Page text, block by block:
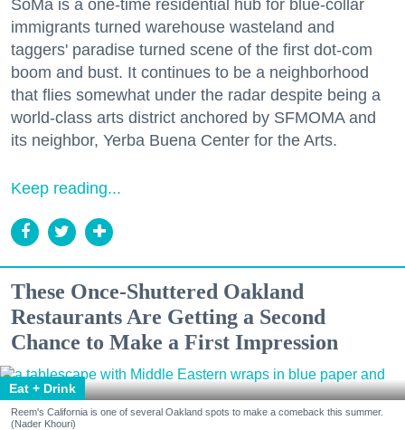
SoMa is a one-time residential hub for blue-collar
immigrants turned warehouse wasteland and
taggers' paradise turned scene of the first dot-com
boom and bust. It continues to be a neighborhood
that flies somewhat under the radar despite being a
world-class arts district anchored by SFMOMA and
its neighbor, Yerba Buena Center for the Arts.
Keep reading...
These Once-Shuttered Oakland
Restaurants Are Getting a Second
Chance to Make a First Impression
Eat + Drink
Reem's California is one of several Oakland spots to make a comeback this summer.
(Nader Khouri)